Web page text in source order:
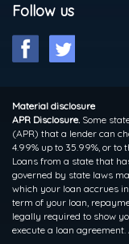
Follow us
Material disclosure
APR Disclosure. Some
(APR) that a lender can
4.99% up to 35.99%, or to
Loans from a state that
governed by state laws
which your loan accrues
term of your loan,
legally required to show
execute a loan